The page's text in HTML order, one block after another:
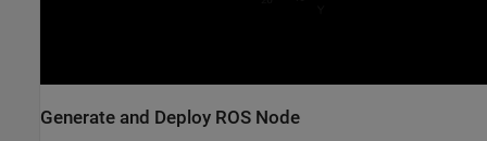
Generate and Deploy ROS Node